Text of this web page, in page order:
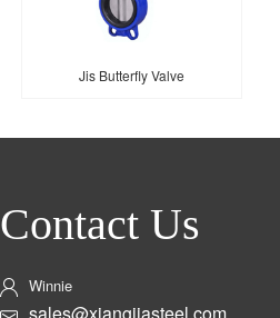
Jis Butterfly Valve
Contact Us
Winnie